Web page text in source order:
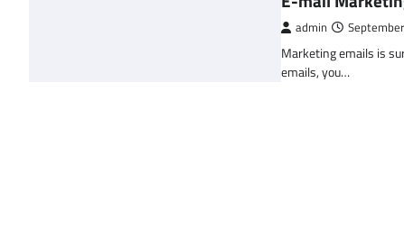
admin
Marketing emails is
emails, you…